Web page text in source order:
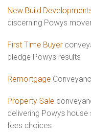
New Build
discerning Powys
First Time Buyer
pledge Powys results
Remortgage
Property Sale
delivering Powys
fees choices